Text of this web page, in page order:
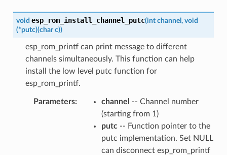
void esp_rom_install_channel_putc(int channel , void
(*putc)(char c))
esp_rom_printf can print message to different
channels simultaneously. This function can help
install the low level putc function for
esp_rom_printf.
Parameters: channel
-- Channel number
(starting from 1)
putc-- Function pointer to the
putc implementation. Set NULL
can disconnect esp_rom_printf